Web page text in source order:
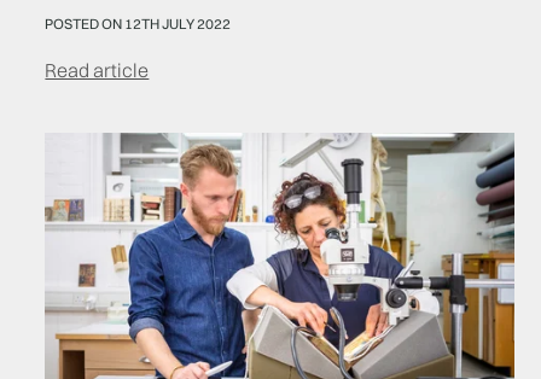
POSTED ON 12TH JULY 2022
Read article